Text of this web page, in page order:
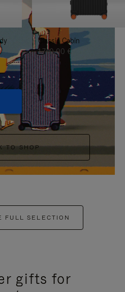
Classic Cabin
1.740,00 €
TO SHOP
FULL SELECTION
gifts for